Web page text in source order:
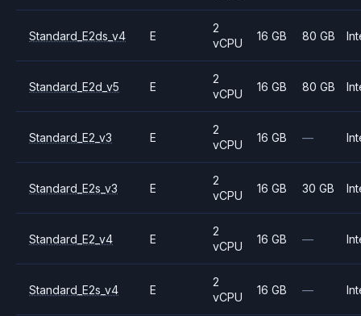
Standard_E2ds_v4 E
2
vCPU
16 GB 80 GB
Standard_E2d_v5 E
2
vCPU
16 GB 80 GB
Standard_E2_v3 E
2
vCPU
16 GB —
Standard_E2s_v3 E
2
vCPU
16 GB 30 GB
Standard_E2_v4 E
2
vCPU
16 GB —
Standard_E2s_v4 E
2
vCPU
16 GB —